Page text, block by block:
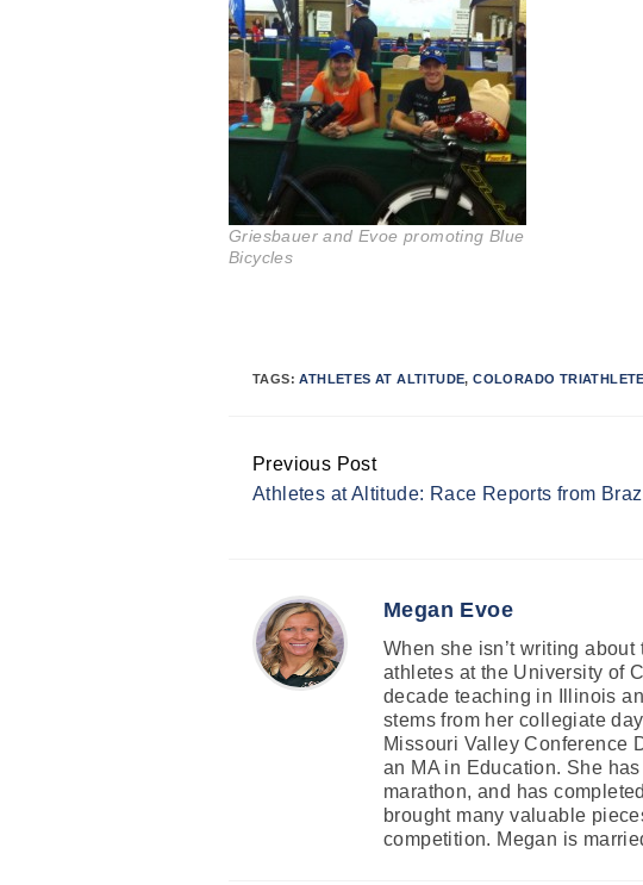
Griesbauer and Evoe promoting Blue
Bicycles
TAGS:ATHLETES AT ALTITUDE,COLORADO
Continue
Reading
Previous Post
Athletes at Altitude: Race Reports from
Megan Evoe
When she isn’t writing
athletes at the University of
decade teaching in Illinois
stems from her collegiate
Missouri Valley Conference
an MA in Education. She
marathon, and has
brought many valuable
competition. Megan is